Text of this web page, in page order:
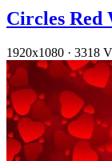
Circles Red
1920x1080 · 3318